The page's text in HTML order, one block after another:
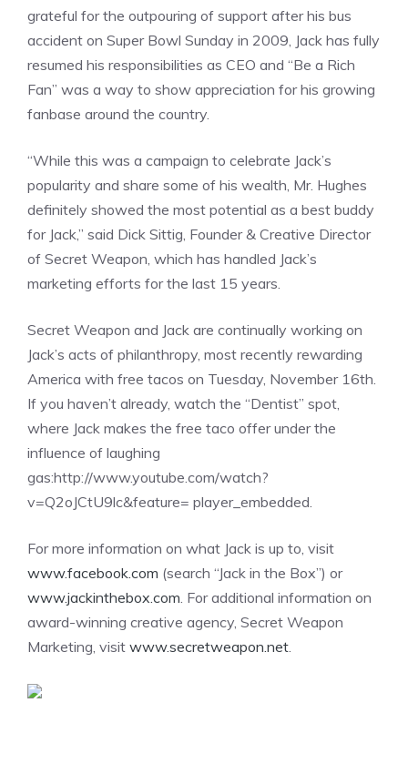
grateful for the outpouring of support after his bus
accident on Super Bowl Sunday in 2009, Jack has fully
resumed his responsibilities as CEO and “Be a Rich
Fan” was a way to show appreciation for his growing
fanbase around the country.
“While this was a campaign to celebrate Jack’s
popularity and share some of his wealth, Mr. Hughes
definitely showed the most potential as a best buddy
for Jack,” said Dick Sittig, Founder & Creative Director
of Secret Weapon, which has handled Jack’s
marketing efforts for the last 15 years.
Secret Weapon and Jack are continually working on
Jack’s acts of philanthropy, most recently rewarding
America with free tacos on Tuesday, November 16th.
If you haven’t already, watch the “Dentist” spot,
where Jack makes the free taco offer under the
influence of laughing
gas:http://www.youtube.com/watch?
v=Q2oJCtU9lc&feature= player_embedded.
For more information on what Jack is up to, visit
www.facebook.com (search “Jack in the Box”) or
www.jackinthebox.com. For additional information on
award-winning creative agency, Secret Weapon
Marketing, visit www.secretweapon.net.